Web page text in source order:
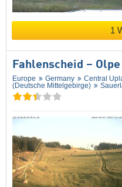
1
Fahlenscheid – Olpe
Europe Germany
Central
(Deutsche Mittelgebirge)